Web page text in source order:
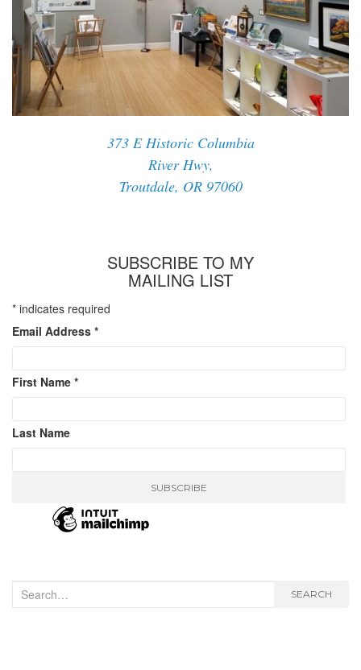
373 E Historic Columbia
River Hwy,
Troutdale, OR 97060
SUBSCRIBE TO MY
MAILING LIST
* indicates required
Email Address *
First Name *
Last Name
Search
for:
SEARCH